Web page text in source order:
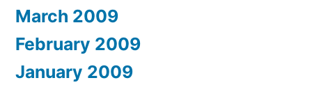
March 2009
February 2009
January 2009